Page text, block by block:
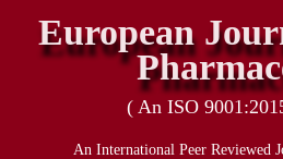
European
( An ISO
An International Peer Reviewed